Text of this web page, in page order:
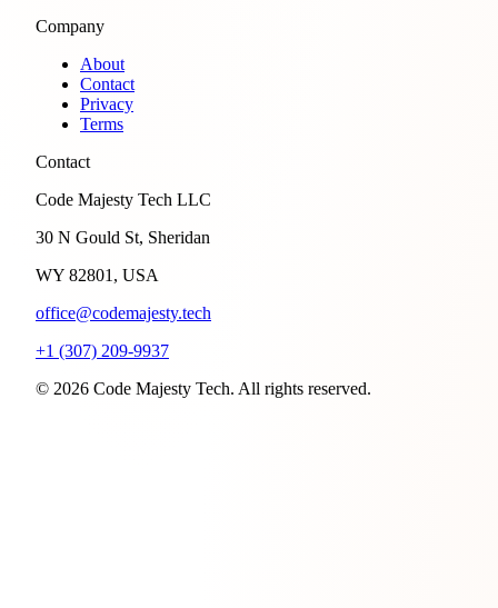
Company
About
Contact
Privacy
Terms
Contact
Code Majesty Tech LLC
30 N Gould St, Sheridan
WY 82801, USA
office@codemajesty.tech
+1 (307) 209-9937
© 2026 Code Majesty Tech. All rights reserved.